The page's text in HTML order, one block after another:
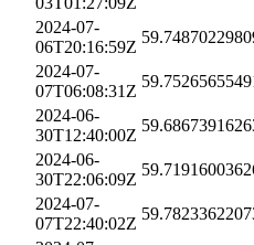
2024-07-
06T20:16:59Z
2024-07-
07T06:08:31Z
2024-06-
30T12:40:00Z
2024-06-
30T22:06:09Z
2024-07-
07T22:40:02Z